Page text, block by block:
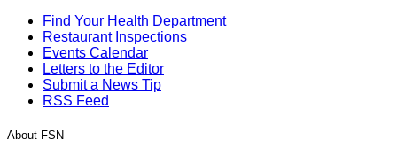
Find Your Health Department
Restaurant Inspections
Events Calendar
Letters to the Editor
Submit a News Tip
RSS Feed
About FSN